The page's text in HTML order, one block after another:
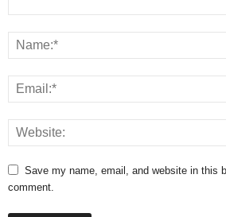
Save my name, email, and website in this
comment.